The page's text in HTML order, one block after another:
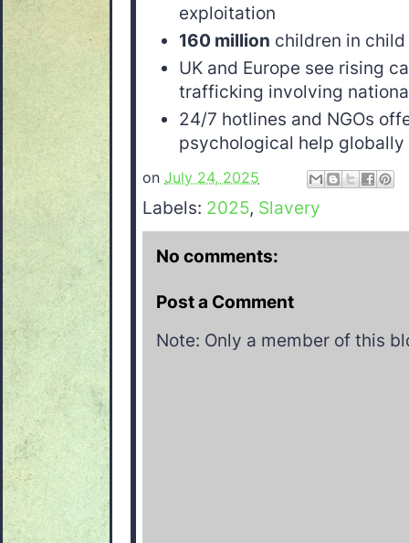
exploitation
160 million children in
UK and Europe see rising
trafficking involving
24/7 hotlines and NGOs
psychological help globally
on July 24, 2025
Labels: 2025, Slavery
No comments:
Post a Comment
Note: Only a member of this